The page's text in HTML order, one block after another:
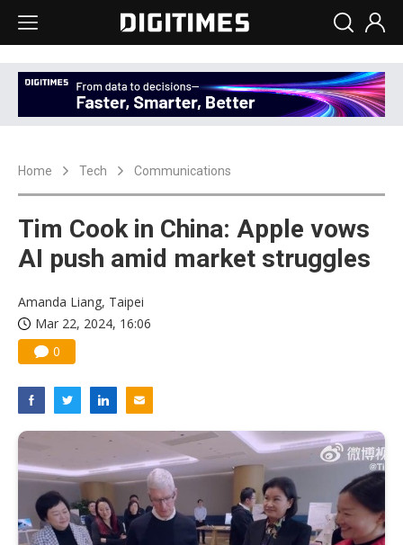
Home Tech Communications
Tim Cook in China: Apple vows
AI push amid market struggles
Amanda Liang, Taipei
Mar 22, 2024, 16:06
0